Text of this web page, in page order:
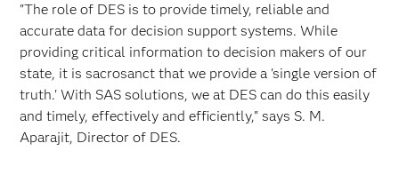
"The role of DES is to provide timely, reliable and
accurate data for decision support systems. While
providing critical information to decision makers of our
state, it is sacrosanct that we provide a 'single version of
truth.' With SAS solutions, we at DES can do this easily
and timely, effectively and efficiently," says S. M.
Aparajit, Director of DES.